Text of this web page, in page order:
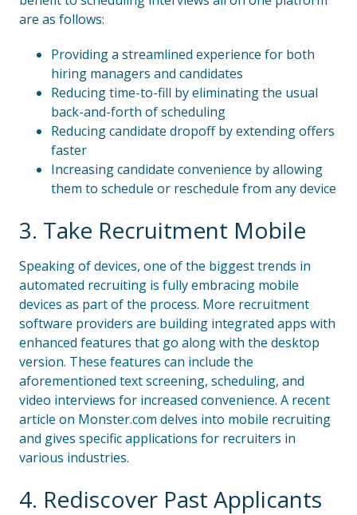
are as follows:
Providing a streamlined experience for both
hiring managers and candidates
Reducing time-to-fill by eliminating the usual
back-and-forth of scheduling
Reducing candidate dropoff by extending offers
faster
Increasing candidate convenience by allowing
them to schedule or reschedule from any device
3. Take Recruitment Mobile
Speaking of devices, one of the biggest trends in
automated recruiting is fully embracing mobile
devices as part of the process. More recruitment
software providers are building integrated apps with
enhanced features that go along with the desktop
version. These features can include the
aforementioned text screening, scheduling, and
video interviews for increased convenience. A recent
article on Monster.com delves into mobile recruiting
and gives specific applications for recruiters in
various industries.
4. Rediscover Past Applicants